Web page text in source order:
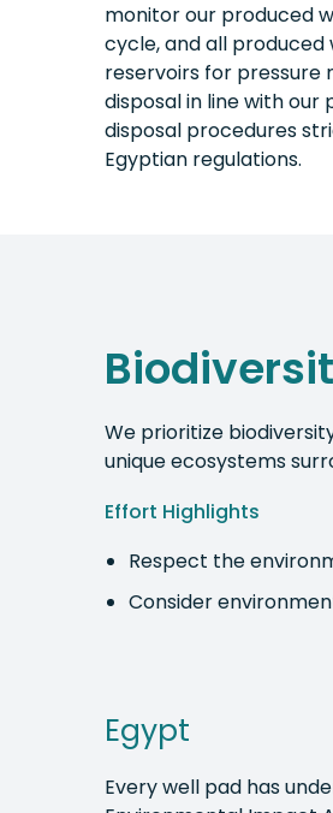
monitor our produced
cycle, and all
reservoirs for pressure
disposal in line with our
disposal procedures
Egyptian regulations.
We prioritize
unique ecosystems
Effort Highlights
Respect the
Consider
Egypt
Every well pad has